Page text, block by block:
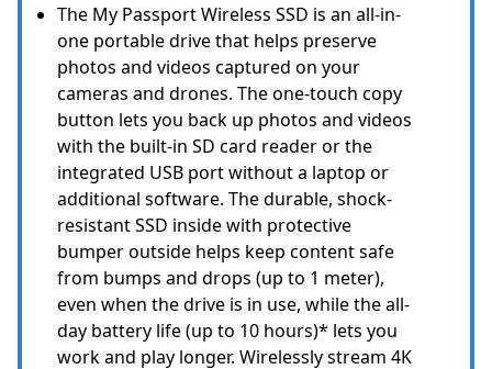
The My Passport Wireless SSD is an all-in-
one portable drive that helps preserve
photos and videos captured on your
cameras and drones. The one-touch copy
button lets you back up photos and videos
with the built-in SD card reader or the
integrated USB port without a laptop or
additional software. The durable, shock-
resistant SSD inside with protective
bumper outside helps keep content safe
from bumps and drops (up to 1 meter),
even when the drive is in use, while the all-
day battery life (up to 10 hours)* lets you
work and play longer. Wirelessly stream 4K